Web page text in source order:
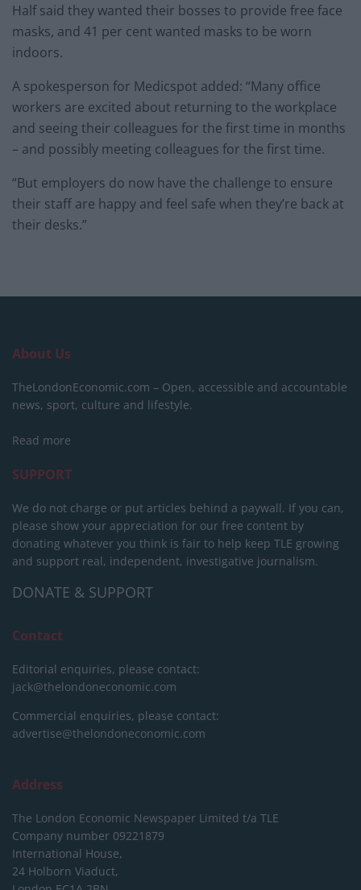
Half said they wanted their bosses to provide free face
masks, and 41 per cent wanted masks to be worn
indoors.
A spokesperson for Medicspot added: “Many office
workers are excited about returning to the workplace
and seeing their colleagues for the first time in months
– and possibly meeting colleagues for the first time.
“But employers do now have the challenge to ensure
their staff are happy and feel safe when they’re back at
their desks.”
About Us
TheLondonEconomic.com – Open, accessible and accountable
news, sport, culture and lifestyle.
Read more
SUPPORT
We do not charge or put articles behind a paywall. If you can,
please show your appreciation for our free content by
donating whatever you think is fair to help keep TLE growing
and support real, independent, investigative journalism.
DONATE & SUPPORT
Contact
Editorial enquiries, please contact:
jack@thelondoneconomic.com
Commercial enquiries, please contact:
advertise@thelondoneconomic.com
Address
The London Economic Newspaper Limited t/a TLE
Company number 09221879
International House,
24 Holborn Viaduct,